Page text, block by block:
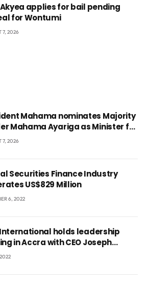
applies for bail pending
for Wontumi
7, 2026
Mahama nominates Majority
Mahama Ayariga as Minister for
Government
7, 2026
Securities Finance Industry
US$829 Million
6, 2022
holds leadership
in Accra with CEO Joseph